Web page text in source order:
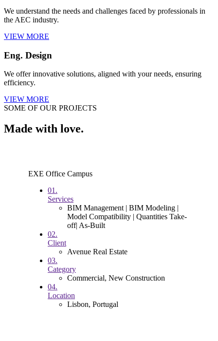
We understand the needs and challenges faced by professionals in
the AEC industry.
VIEW MORE
Eng. Design
We offer innovative solutions, aligned with your needs, ensuring
efficiency.
VIEW MORE
SOME OF OUR PROJECTS
Made with love.
EXE Office Campus
01.
Services
BIM Management | BIM Modeling |
Model Compatibility | Quantities Take-
off| As-Built
02.
Client
Avenue Real Estate
03.
Category
Commercial, New Construction
04.
Location
Lisbon, Portugal